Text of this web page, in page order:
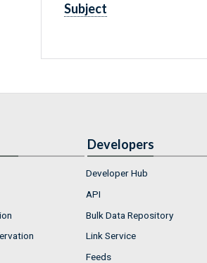
Subject
Developers
Developer Hub
API
Bulk Data Repository
Link Service
Feeds